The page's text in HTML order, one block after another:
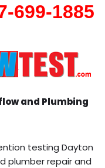
699-1885
and Plumbing
testing Dayton
plumber repair and